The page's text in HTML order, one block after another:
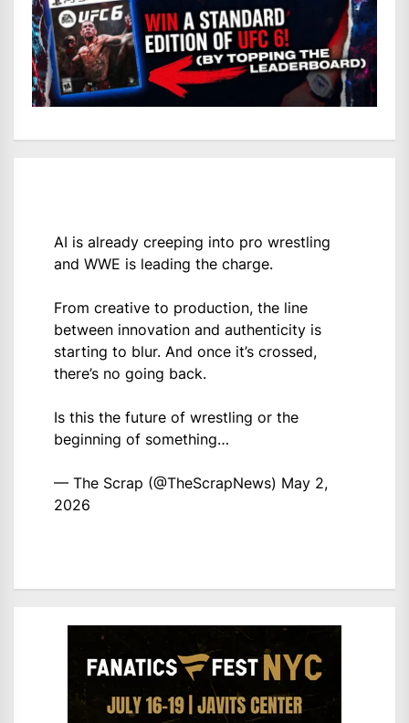
AI is already creeping into pro wrestling
and WWE is leading the charge.
From creative to production, the line
between innovation and authenticity is
starting to blur. And once it’s crossed,
there’s no going back.
Is this the future of wrestling or the
beginning of something…
— The Scrap (@TheScrapNews) May 2,
2026